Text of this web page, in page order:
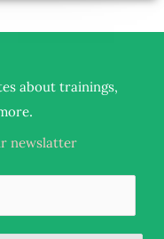
about trainings,
.
newslatter